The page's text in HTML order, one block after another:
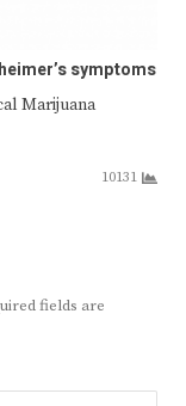
symptoms
Marijuana
10131
fields are